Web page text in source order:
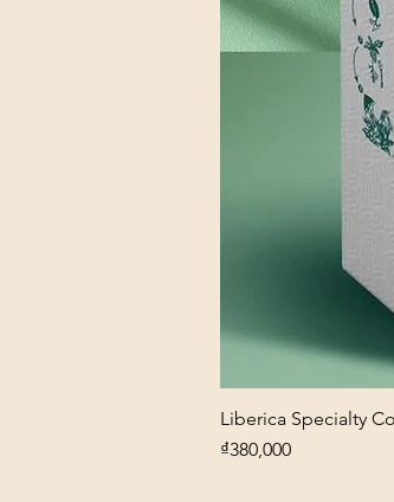
Liberica Specialty
Price
₫380,000